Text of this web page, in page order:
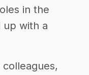
in the
up with a